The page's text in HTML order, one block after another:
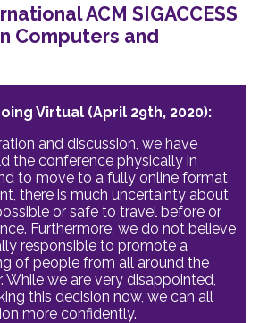
ACM SIGACCESS
Computers and
Virtual (April 29th, 2020):
and discussion, we have
the conference physically in
to move to a fully online format
there is much uncertainty about
or safe to travel before or
Furthermore, we do not believe
responsible to promote a
of people from all around the
we are very disappointed,
this decision now, we can all
more confidently.